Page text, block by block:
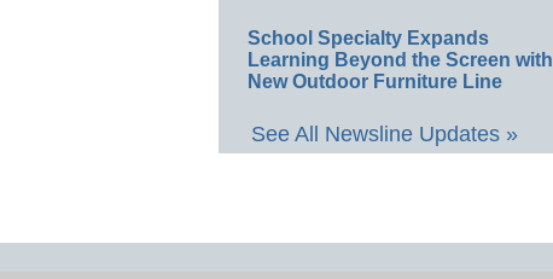
School Specialty Expands
Learning Beyond the Screen with
New Outdoor Furniture Line
See All Newsline Updates »